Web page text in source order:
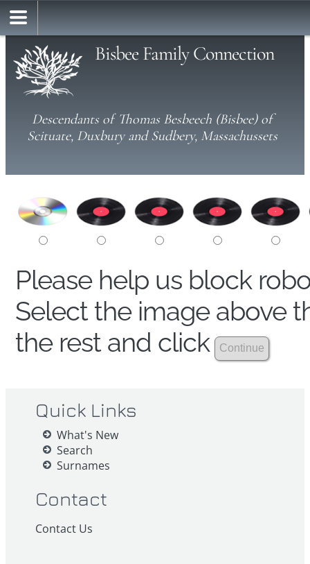
Bisbee Family Connection
Descendants of Thomas Besbeech (Bisbee) of
Scituate, Duxbury and Sudbery, Massachussets
Please help us block
Select the image above
the rest and click
Quick Links
What's New
Search
Surnames
Contact
Contact Us